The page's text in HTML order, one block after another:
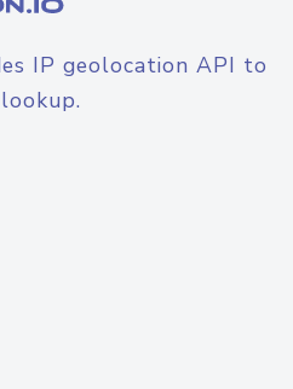
IP geolocation API to